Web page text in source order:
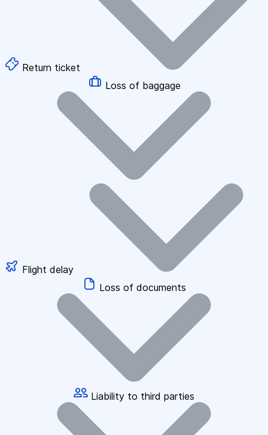
Return ticket
Loss of baggage
Flight delay
Loss of documents
Liability to third parties